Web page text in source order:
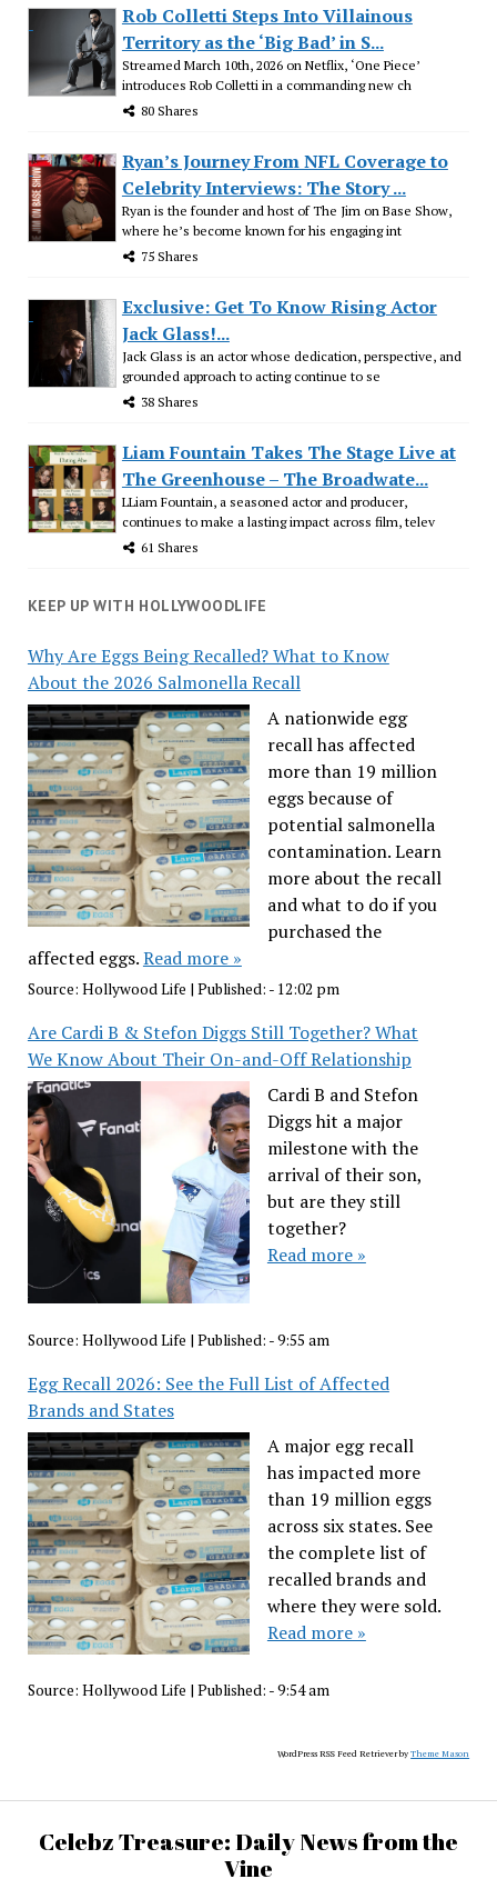
Rob Colletti Steps Into Villainous
Territory as the ‘Big Bad’ in S...
Streamed March 10th, 2026 on Netflix, ‘One Piece’
introduces Rob Colletti in a commanding new ch
80 Shares
Ryan’s Journey From NFL Coverage to
Celebrity Interviews: The Story ...
Ryan is the founder and host of The Jim on Base Show,
where he’s become known for his engaging int
75 Shares
Exclusive: Get To Know Rising Actor
Jack Glass!...
Jack Glass is an actor whose dedication, perspective, and
grounded approach to acting continue to se
38 Shares
Liam Fountain Takes The Stage Live at
The Greenhouse – The Broadwate...
LLiam Fountain, a seasoned actor and producer,
continues to make a lasting impact across film, telev
61 Shares
KEEP UP WITH HOLLYWOODLIFE
Why Are Eggs Being Recalled? What to Know
About the 2026 Salmonella Recall
A nationwide egg
recall has affected
more than 19 million
eggs because of
potential salmonella
contamination. Learn
more about the recall
and what to do if you
purchased the
affected eggs.Read more »
Source: Hollywood Life | Published: - 12:02 pm
Are Cardi B & Stefon Diggs Still Together? What
We Know About Their On-and-Off Relationship
Cardi B and Stefon
Diggs hit a major
milestone with the
arrival of their son,
but are they still
together?
Read more »
Source: Hollywood Life | Published: - 9:55 am
Egg Recall 2026: See the Full List of Affected
Brands and States
A major egg recall
has impacted more
than 19 million eggs
across six states. See
the complete list of
recalled brands and
where they were sold.
Read more »
Source: Hollywood Life | Published: - 9:54 am
WordPress RSS Feed Retriever byTheme Mason
Celebz Treasure: Daily News from the
Vine